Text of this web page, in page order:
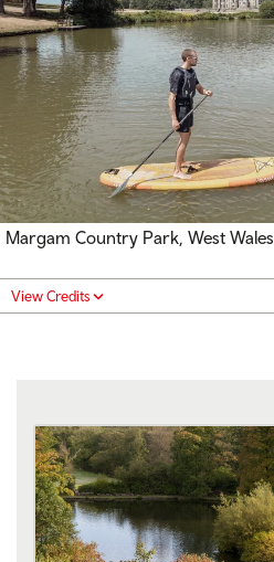
Margam Country Park, West Wales
View Credits